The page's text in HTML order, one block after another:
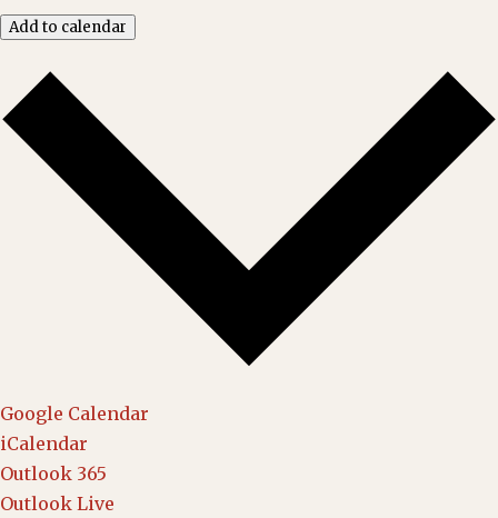
Add to calendar
Google Calendar
iCalendar
Outlook 365
Outlook Live